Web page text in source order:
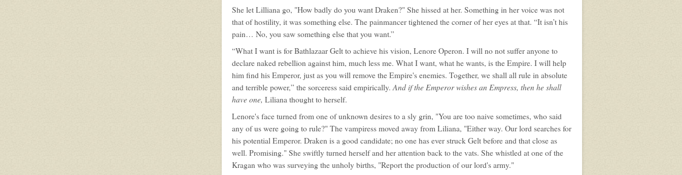
She let Lilliana go, "How badly do you want Draken?" She hissed at her. Something in her voice was not
that of hostility, it was something else. The painmancer tightened the corner of her eyes at that. “It isn’t his
pain… No, you saw something else that you want.”
“What I want is for Bathlazaar Gelt to achieve his vision, Lenore Operon. I will no not suffer anyone to
declare naked rebellion against him, much less me. What I want, what he wants, is the Empire. I will help
him find his Emperor, just as you will remove the Empire's enemies. Together, we shall all rule in absolute
and terrible power,” the sorceress said empirically.And if the Emperor wishes an Empress, then he shall
have one, Liliana thought to herself.
Lenore's face turned from one of unknown desires to a sly grin, "You are too naive sometimes, who said
any of us were going to rule?" The vampiress moved away from Liliana, "Either way. Our lord searches for
his potential Emperor. Draken is a good candidate; no one has ever struck Gelt before and that close as
well. Promising." She swiftly turned herself and her attention back to the vats. She whistled at one of the
Kragan who was surveying the unholy births, "Report the production of our lord's army."